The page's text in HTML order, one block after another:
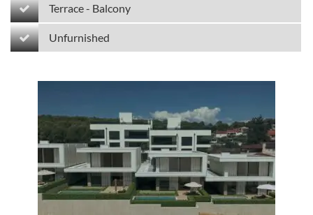
Terrace - Balcony
Unfurnished